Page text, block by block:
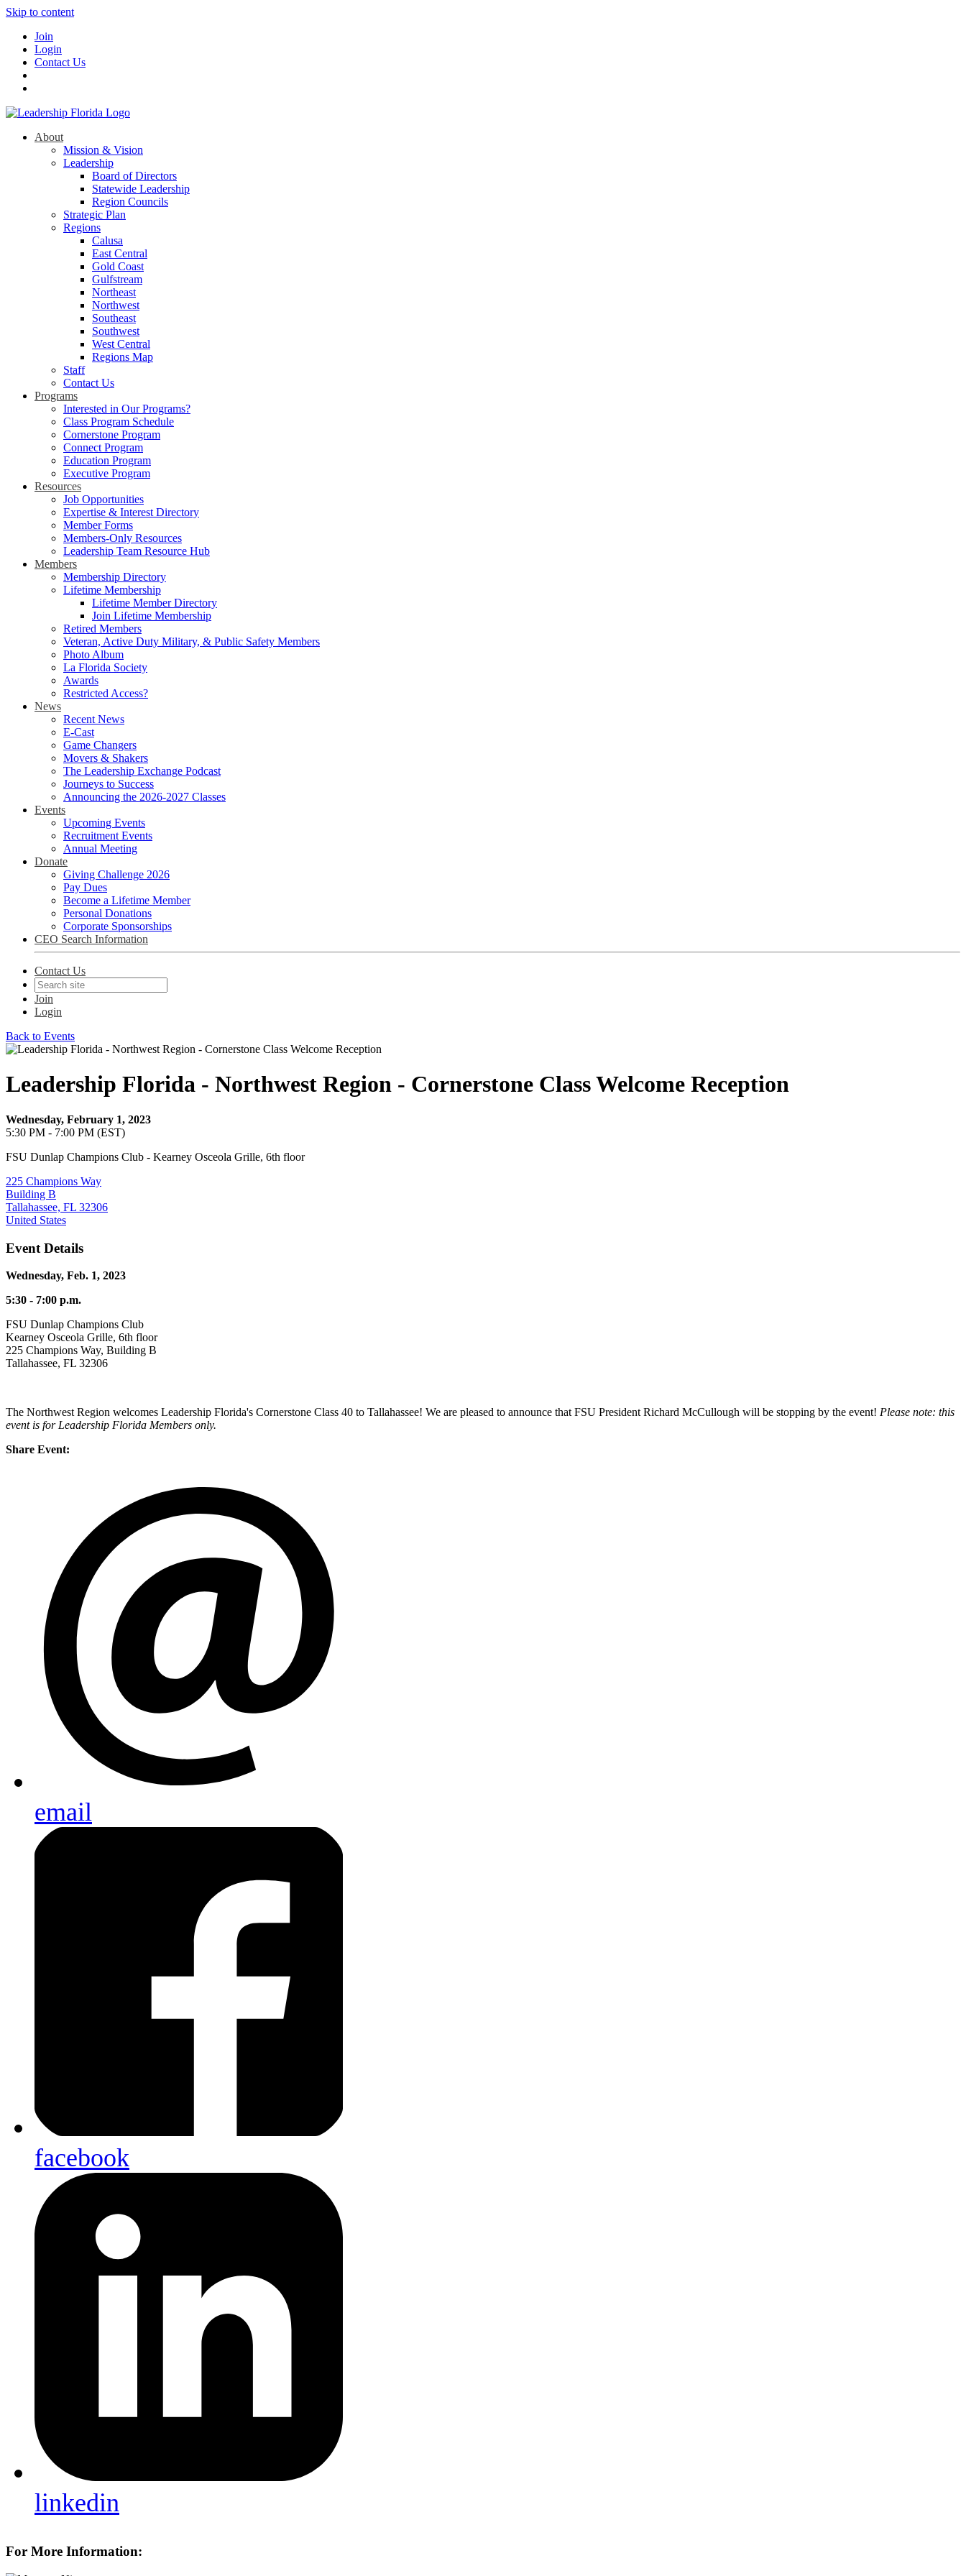
Skip to content
Join
Login
Contact Us
About
Mission & Vision
Leadership
Board of Directors
Statewide Leadership
Region Councils
Strategic Plan
Regions
Calusa
East Central
Gold Coast
Gulfstream
Northeast
Northwest
Southeast
Southwest
West Central
Regions Map
Staff
Contact Us
Programs
Interested in Our Programs?
Class Program Schedule
Cornerstone Program
Connect Program
Education Program
Executive Program
Resources
Job Opportunities
Expertise & Interest Directory
Member Forms
Members-Only Resources
Leadership Team Resource Hub
Members
Membership Directory
Lifetime Membership
Lifetime Member Directory
Join Lifetime Membership
Retired Members
Veteran, Active Duty Military, & Public Safety Members
Photo Album
La Florida Society
Awards
Restricted Access?
News
Recent News
E-Cast
Game Changers
Movers & Shakers
The Leadership Exchange Podcast
Journeys to Success
Announcing the 2026-2027 Classes
Events
Upcoming Events
Recruitment Events
Annual Meeting
Donate
Giving Challenge 2026
Pay Dues
Become a Lifetime Member
Personal Donations
Corporate Sponsorships
CEO Search Information
Contact Us
Join
Login
Back to Events
Leadership Florida - Northwest Region - Cornerstone Class Welcome Reception
Wednesday, February 1, 2023
5:30 PM - 7:00 PM (EST)
FSU Dunlap Champions Club - Kearney Osceola Grille, 6th floor
225 Champions Way
Building B
Tallahassee, FL 32306
United States
Event Details
Wednesday, Feb. 1, 2023
5:30 - 7:00 p.m.
FSU Dunlap Champions Club
Kearney Osceola Grille, 6th floor
225 Champions Way, Building B
Tallahassee, FL 32306
The Northwest Region welcomes Leadership Florida's Cornerstone Class 40 to Tallahassee! We are pleased to announce that FSU President Richard McCullough will be stopping by the event! Please note: this
event is for Leadership Florida Members only.
Share Event:
email
facebook
linkedin
For More Information: